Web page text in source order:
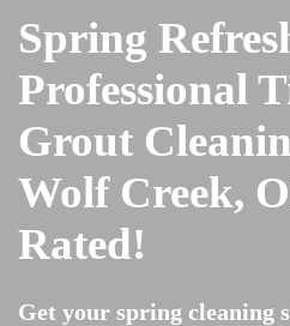
Spring
Professional
Grout
Wolf Creek,
Rated!
Get your spring cleaning